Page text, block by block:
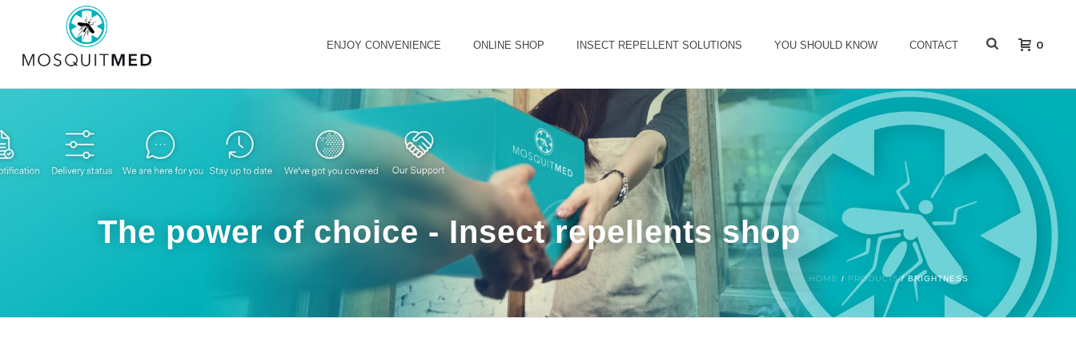
ENJOY CONVENIENCE ONLINE SHOP INSECT REPELLENT SOLUTIONS YOU SHOULD KNOW CONTACT 0
The power of choice - Insect repellents shop
HOME / PRODUCTS/BRIGHTNESS